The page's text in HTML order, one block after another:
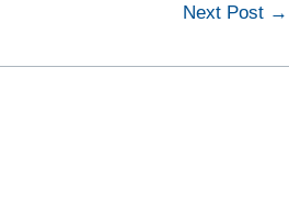
Next Post →